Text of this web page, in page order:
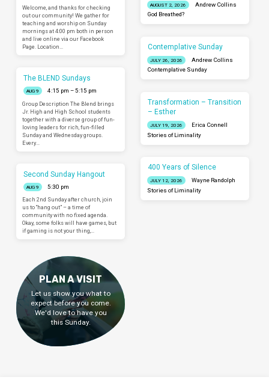
Welcome, and thanks for checking
out our community! We gather for
teaching and worship on Sunday
mornings at 4:00 pm both in person
and live online via our Facebook
Page. Location…
The BLEND Sundays
AUG 9
4:15 pm – 5:15 pm
Group Description The Blend brings
Jr. High and High School students
together with a diverse group of fun-
loving leaders for rich, fun-filled
Sunday and Wednesday groups.
Every…
Second Sunday Hangout
AUG 9
5:30 pm
Each 2nd Sunday after church, join
us to “hang out” – a time of
community with no fixed agenda.
Okay, some folks will have games, but
if gaming is not your thing,…
AUGUST 2, 2026
Andrew Collins
God Breathed?
Contemplative Sunday
JULY 26, 2026
Andrew Collins
Contemplative Sunday
Transformation – Transition
– Esther
JULY 19, 2026
Erica Connell
Stories of Liminality
400 Years of Silence
JULY 12, 2026
Wayne Randolph
Stories of Liminality
PLAN A VISIT
Let us show you what to
expect before you come.
We'd love to have you
this Sunday.